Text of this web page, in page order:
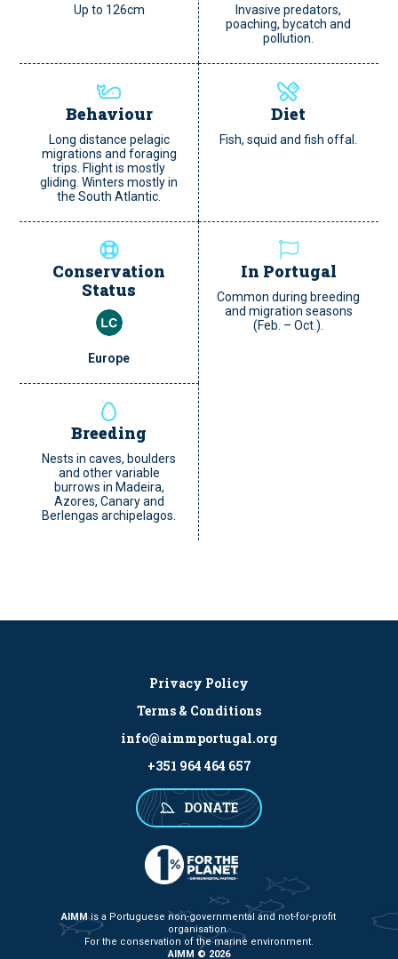
Up to 126cm
Invasive predators,
poaching, bycatch and
pollution.
Behaviour
Long distance pelagic
migrations and foraging
trips. Flight is mostly
gliding. Winters mostly in
the South Atlantic.
Diet
Fish, squid and fish offal.
Conservation
Status
Europe
In Portugal
Common during breeding
and migration seasons
(Feb. – Oct.).
Breeding
Nests in caves, boulders
and other variable
burrows in Madeira,
Azores, Canary and
Berlengas archipelagos.
AIMMis a Portuguese non-governmental and not-for-profit
organisation.
For the conservation of the marine environment.
AIMM © 2026
Privacy Policy
Terms & Conditions
info@aimmportugal.org
+351 964 464 657
DONATE